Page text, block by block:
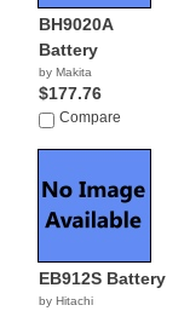
BH9020A
Battery
by Makita
$177.76
Compare
EB912S Battery
by Hitachi